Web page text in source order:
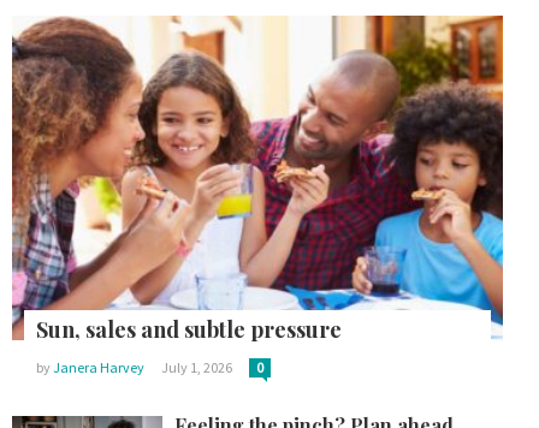
Sun, sales and subtle pressure
byJanera Harvey July 1, 2026 0